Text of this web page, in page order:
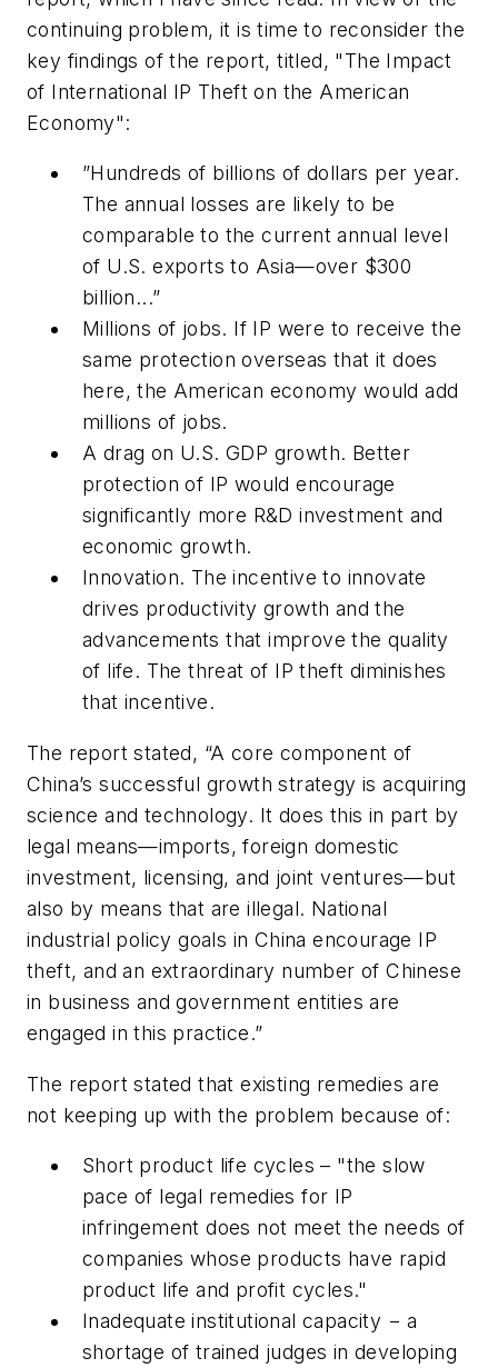
continuing problem, it is time to reconsider the
key findings of the report, titled, "The Impact
of International IP Theft on the American
Economy":
”Hundreds of billions of dollars per year.
The annual losses are likely to be
comparable to the current annual level
of U.S. exports to Asia—over $300
billion...”
Millions of jobs. If IP were to receive the
same protection overseas that it does
here, the American economy would add
millions of jobs.
A drag on U.S. GDP growth. Better
protection of IP would encourage
significantly more R&D investment and
economic growth.
Innovation. The incentive to innovate
drives productivity growth and the
advancements that improve the quality
of life. The threat of IP theft diminishes
that incentive.
The report stated, “A core component of
China’s successful growth strategy is acquiring
science and technology. It does this in part by
legal means—imports, foreign domestic
investment, licensing, and joint ventures—but
also by means that are illegal. National
industrial policy goals in China encourage IP
theft, and an extraordinary number of Chinese
in business and government entities are
engaged in this practice.”
The report stated that existing remedies are
not keeping up with the problem because of:
Short product life cycles – "the slow
pace of legal remedies for IP
infringement does not meet the needs of
companies whose products have rapid
product life and profit cycles."
Inadequate institutional capacity −a
shortage of trained judges in developing